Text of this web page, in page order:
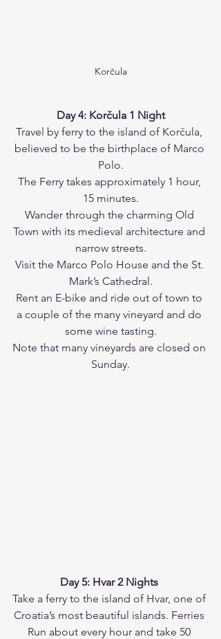
Korčula
Day 4: Korčula 1 Night
Travel by ferry to the island of Korčula,
believed to be the birthplace of Marco
Polo.
The Ferry takes approximately 1 hour,
15 minutes.
Wander through the charming Old
Town with its medieval architecture and
narrow streets.
Visit the Marco Polo House and the St.
Mark’s Cathedral.
Rent an E-bike and ride out of town to
a couple of the many vineyard and do
some wine tasting.
Note that many vineyards are closed on
Sunday.
Day 5: Hvar 2 Nights
Take a ferry to the island of Hvar, one of
Croatia’s most beautiful islands. Ferries
Run about every hour and take 50